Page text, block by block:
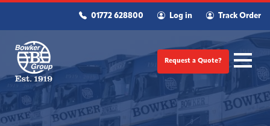
01772 628800 Log in Track Order
Request a Quote?